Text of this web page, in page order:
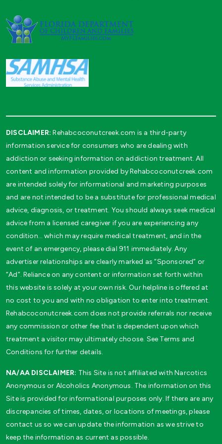
DISCLAIMER: Rehabcoconutcreek.com is a third-party
information service for consumers who are dealing with
addiction or seeking information on addiction treatment. All
content and information provided by Rehabcoconutcreek.com
are intended solely for informational and marketing purposes
and are not intended to be a substitute for professional medical
advice, diagnosis, or treatment. You should always seek medical
advice from a licensed caregiver if you are experiencing any
condition… which may require medical treatment, and in the
event of an emergency, please dial 911 immediately. Any
advertiser relationships are clearly marked as “Sponsored” or
“Ad”. Reliance on any content or information set forth within
this website is solely at your own risk. Our helpline is offered at
no cost to you and with no obligation to enter into treatment.
Rehabcoconutcreek.com does not provide referrals nor receive
any commission or other fee that is dependent upon which
treatment a visitor may ultimately choose. See Terms and
Conditions for further details.
NA/AA DISCLAIMER: This Site is not affiliated with Narcotics
Anonymous or Alcoholics Anonymous. The information on this
Site is provided for informational purposes only. If there are any
discrepancies of times, dates, or locations of meetings, please
contact us so we can update the information as we strive to
keep the information as current as possible.